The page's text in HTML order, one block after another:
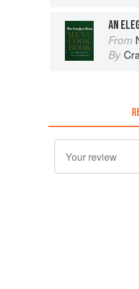
AN
From
By